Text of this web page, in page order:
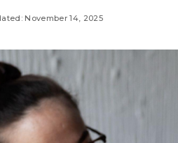
November 14, 2025